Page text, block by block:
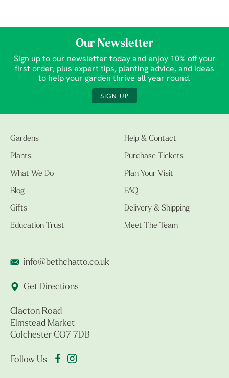
Our Newsletter
Sign up to our newsletter today and enjoy 10% off your
first order, plus expert tips, planting advice, and ideas
to help your garden thrive all year round.
SIGN UP
Gardens
Plants
What We Do
Blog
Gifts
Education Trust
Help & Contact
Purchase Tickets
Plan Your Visit
FAQ
Delivery & Shipping
Meet The Team
info@bethchatto.co.uk
Get Directions
Clacton Road
Elmstead Market
Colchester CO7 7DB
Follow Us